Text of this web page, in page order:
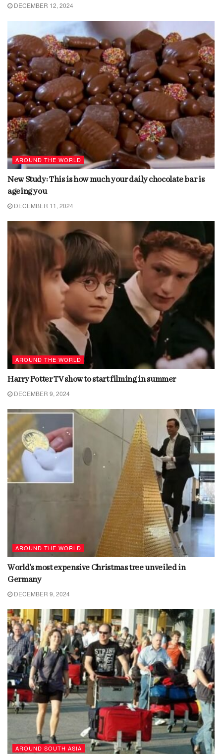
DECEMBER 12, 2024
AROUND THE WORLD
New Study: This is how much your daily chocolate bar is
ageing you
DECEMBER 11, 2024
AROUND THE WORLD
Harry Potter TV show to start filming in summer
DECEMBER 9, 2024
AROUND THE WORLD
World’s most expensive Christmas tree unveiled in
Germany
DECEMBER 9, 2024
AROUND SOUTH ASIA